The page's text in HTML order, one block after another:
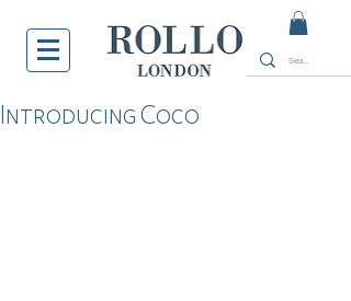
Introducing Coco